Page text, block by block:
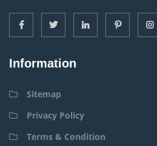
Information
Sitemap
Privacy Policy
Terms & Condition